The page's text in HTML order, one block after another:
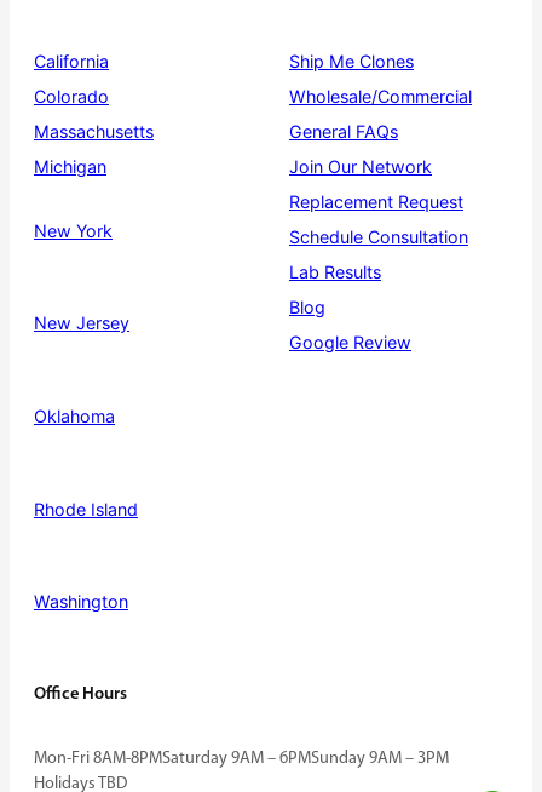
California
Colorado
Massachusetts
Michigan
New York
New Jersey
Oklahoma
Rhode Island
Washington
Ship Me Clones
Wholesale/Commercial
General FAQs
Join Our Network
Replacement Request
Schedule Consultation
Lab Results
Blog
Google Review
Office Hours
Mon-Fri 8AM-8PMSaturday 9AM – 6PMSunday 9AM – 3PM
Holidays TBD